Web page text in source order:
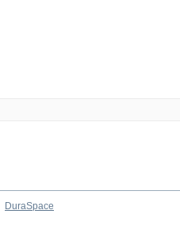
DuraSpace